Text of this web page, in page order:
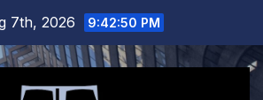
7th, 2026 9:42:51 PM